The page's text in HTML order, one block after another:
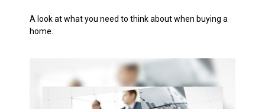
A look at what you need to think about when buying a
home.